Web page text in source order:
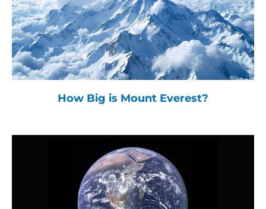
How Big is Mount Everest?